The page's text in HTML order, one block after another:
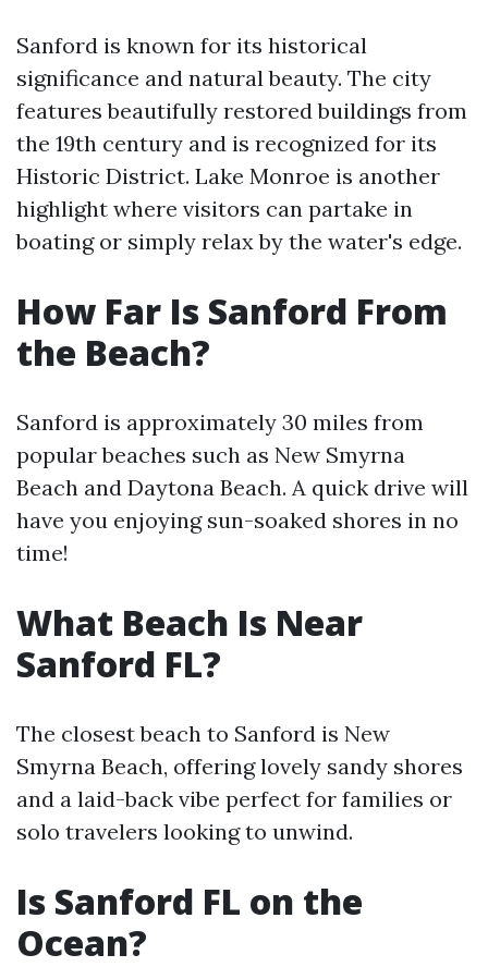
Sanford is known for its historical
significance and natural beauty. The city
features beautifully restored buildings from
the 19th century and is recognized for its
Historic District. Lake Monroe is another
highlight where visitors can partake in
boating or simply relax by the water's edge.
How Far Is Sanford From
the Beach?
Sanford is approximately 30 miles from
popular beaches such as New Smyrna
Beach and Daytona Beach. A quick drive will
have you enjoying sun-soaked shores in no
time!
What Beach Is Near
Sanford FL?
The closest beach to Sanford is New
Smyrna Beach, offering lovely sandy shores
and a laid-back vibe perfect for families or
solo travelers looking to unwind.
Is Sanford FL on the
Ocean?